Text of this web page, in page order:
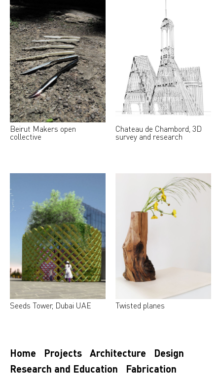
Beirut Makers open
collective
Chateau de Chambord, 3D
survey and research
Seeds Tower, Dubai UAE Twisted planes
Home Projects Architecture
Design
Research and Education
Fabrication